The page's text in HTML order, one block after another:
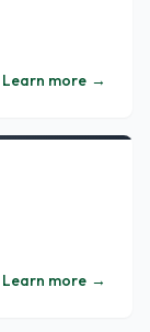
Learn more →
Learn more →